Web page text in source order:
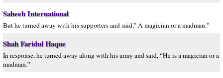
Saheeh International
But he turned away with his supporters and said," A magician or a madman."
Shah Faridul Haque
In response, he turned away along with his army and said, “He is a magician or a
madman.”